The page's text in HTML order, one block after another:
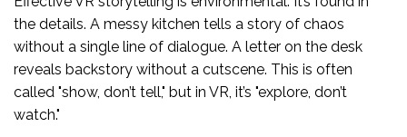
the details. A messy kitchen tells a story of chaos
without a single line of dialogue. A letter on the desk
reveals backstory without a cutscene. This is often
called "show, don’t tell," but in VR, it’s "explore, don’t
watch."